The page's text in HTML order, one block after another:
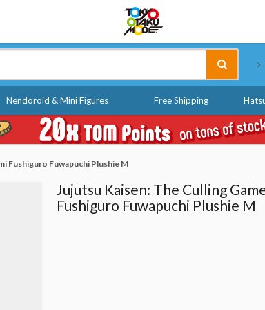
Nendoroid & Mini Figures Free Shipping
Fushiguro Fuwapuchi Plushie M
Jujutsu Kaisen: The Culling
Fushiguro Fuwapuchi Plushie M